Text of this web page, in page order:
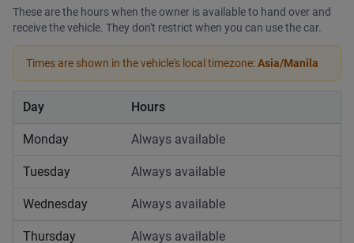
These are the hours when the owner is available to hand over and
receive the vehicle. They don't restrict when you can use the car.
Times are shown in the vehicle's local timezone:Asia/Manila
Day Hours
Monday Always available
Tuesday Always available
Wednesday Always available
Thursday Always available